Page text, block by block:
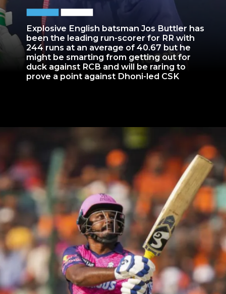
Explosive English batsman Jos Buttler has
been the leading run-scorer for RR with
244 runs at an average of 40.67 but he
might be smarting from getting out for
duck against RCB and will be raring to
prove a point against Dhoni-led CSK